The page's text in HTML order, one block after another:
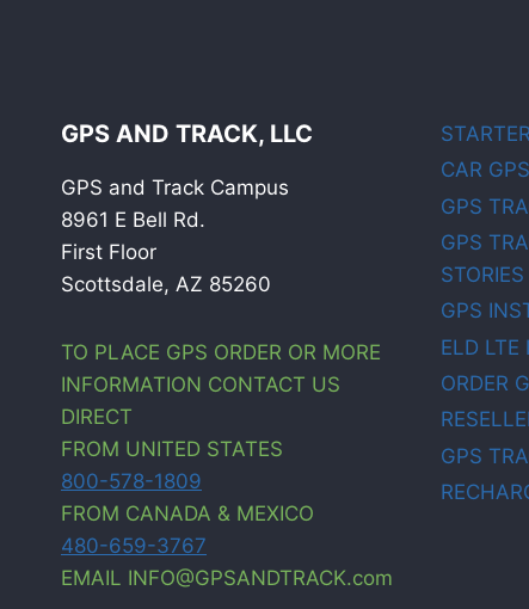
GPS AND TRACK, LLC
GPS and Track Campus
8961 E Bell Rd.
First Floor
Scottsdale, AZ 85260
TO PLACE GPS ORDER OR MORE
INFORMATION CONTACT US
DIRECT
FROM UNITED STATES
800-578-1809
FROM CANADA & MEXICO
480-659-3767
EMAIL INFO@GPSANDTRACK.com
CAR
GPS
GPS
STORIES
GPS
ELD LTE
ORDER
GPS